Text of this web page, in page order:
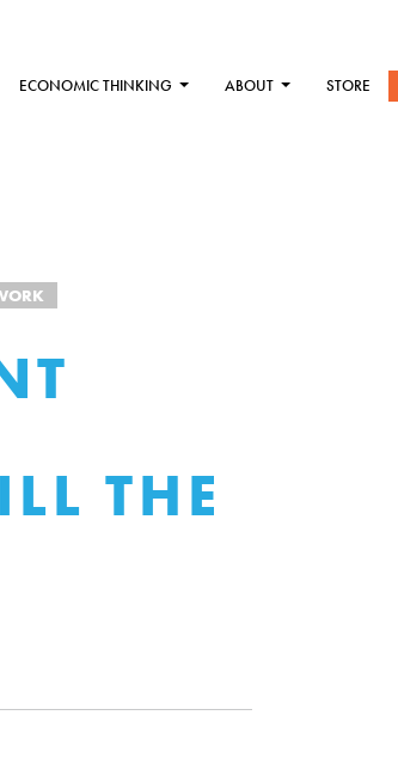
ECONOMIC THINKING ABOUT STORE
THE